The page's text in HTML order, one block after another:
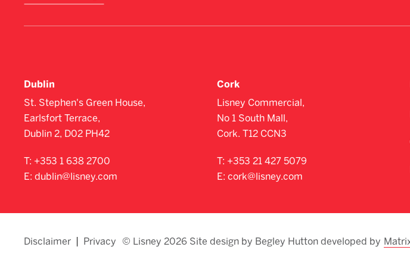
Dublin
St. Stephen's Green House,
Earlsfort Terrace,
Dublin 2, D02 PH42
T: +353 1 638 2700
E: dublin@lisney.com
Cork
Lisney Commercial,
No 1 South Mall,
Cork. T12 CCN3
T: +353 21 427 5079
E: cork@lisney.com
Disclaimer Privacy © Lisney 2026 Site design by Begley Hutton developed by